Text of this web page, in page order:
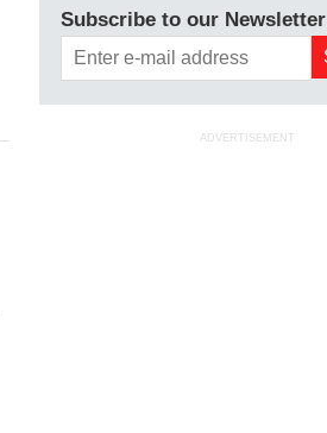
Subscribe to our Newsletter
ADVERTISEMENT